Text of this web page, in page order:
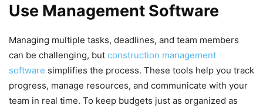
Use Management Software
Managing multiple tasks, deadlines, and team members
can be challenging, but construction management
software simplifies the process. These tools help you track
progress, manage resources, and communicate with your
team in real time. To keep budgets just as organized as